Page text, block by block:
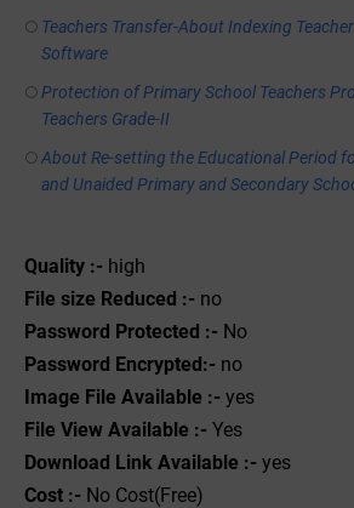
Teachers Transfer-About Indexing
Software
Protection of Primary School Teachers
Teachers Grade-II
About Re-setting the Educational Period
and Unaided Primary and Secondary
Quality :- high
File size Reduced :- no
Password Protected :- No
Password Encrypted:- no
Image File Available :- yes
File View Available :- Yes
Download Link Available :- yes
Cost :- No Cost(Free)